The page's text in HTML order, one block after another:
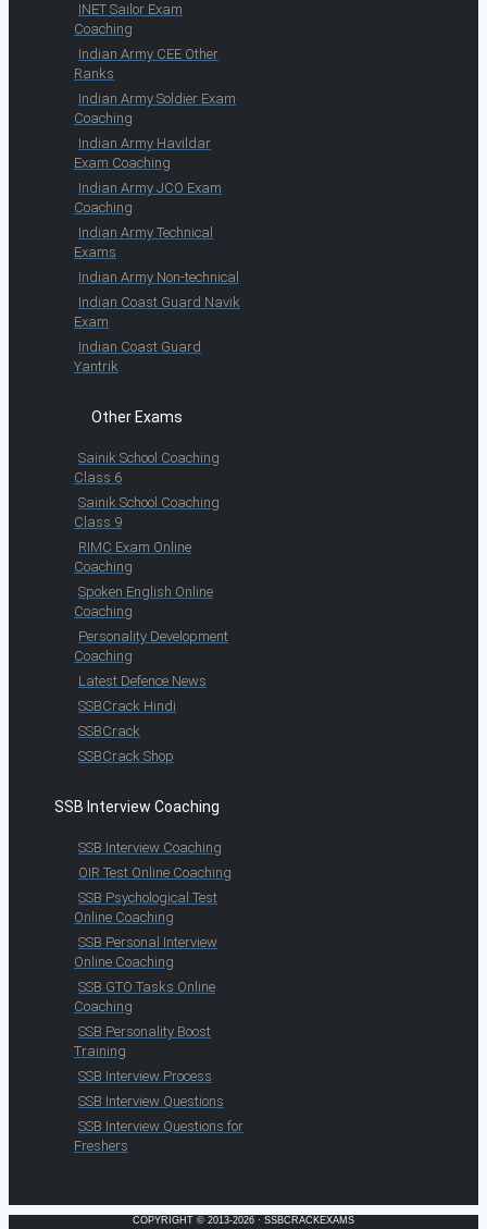
INET Sailor Exam
Coaching
Indian Army CEE Other
Ranks
Indian Army Soldier Exam
Coaching
Indian Army Havildar
Exam Coaching
Indian Army JCO Exam
Coaching
Indian Army Technical
Exams
Indian Army Non-technical
Indian Coast Guard Navik
Exam
Indian Coast Guard
Yantrik
Other Exams
Sainik School Coaching
Class 6
Sainik School Coaching
Class 9
RIMC Exam Online
Coaching
Spoken English Online
Coaching
Personality Development
Coaching
Latest Defence News
SSBCrack Hindi
SSBCrack
SSBCrack Shop
SSB Interview Coaching
SSB Interview Coaching
OIR Test Online Coaching
SSB Psychological Test
Online Coaching
SSB Personal Interview
Online Coaching
SSB GTO Tasks Online
Coaching
SSB Personality Boost
Training
SSB Interview Process
SSB Interview Questions
SSB Interview Questions for
Freshers
COPYRIGHT © 2013-2026 · SSBCRACKEXAMS